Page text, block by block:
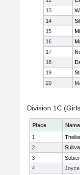
13
14
15
16
17
18
19
20
Division 1C
Place Name
1
2
3
4